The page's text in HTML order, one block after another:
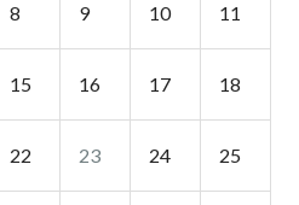
8 9 10 11
15 16 17 18
22 23 24 25